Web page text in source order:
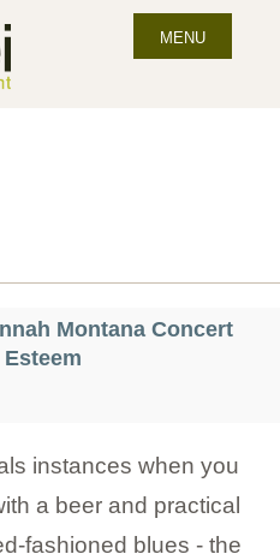
MENU
Montana Concert
instances when you
a beer and practical
fashioned blues - the